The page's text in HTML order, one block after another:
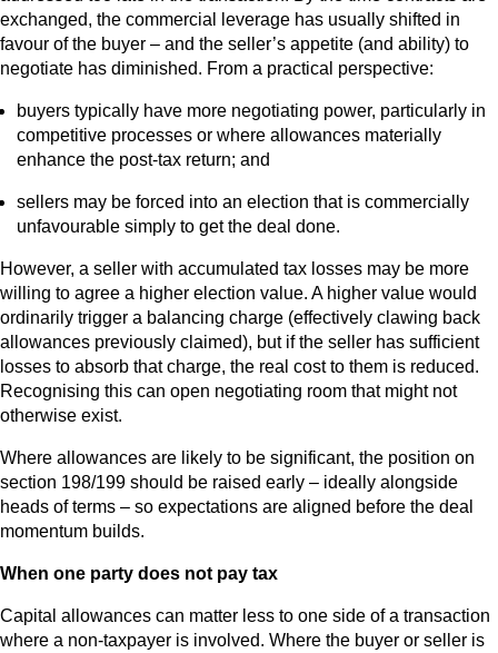
exchanged, the commercial leverage has usually shifted in
favour of the buyer – and the seller’s appetite (and ability) to
negotiate has diminished. From a practical perspective:
buyers typically have more negotiating power, particularly in
competitive processes or where allowances materially
enhance the post‑tax return; and
sellers may be forced into an election that is commercially
unfavourable simply to get the deal done.
However, a seller with accumulated tax losses may be more
willing to agree a higher election value. A higher value would
ordinarily trigger a balancing charge (effectively clawing back
allowances previously claimed), but if the seller has sufficient
losses to absorb that charge, the real cost to them is reduced.
Recognising this can open negotiating room that might not
otherwise exist.
Where allowances are likely to be significant, the position on
section 198/199 should be raised early – ideally alongside
heads of terms – so expectations are aligned before the deal
momentum builds.
When one party does not pay tax
Capital allowances can matter less to one side of a transaction
where a non‑taxpayer is involved. Where the buyer or seller is